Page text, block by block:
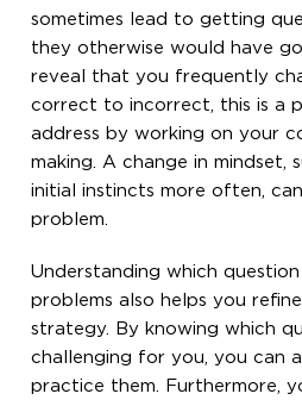
sometimes lead to getting
they otherwise would have
reveal that you frequently
correct to incorrect, this is a
address by working on your
making. A change in mindset,
initial instincts more often,
problem.
Understanding which
problems also helps you
strategy. By knowing which
challenging for you, you can
practice them. Furthermore,